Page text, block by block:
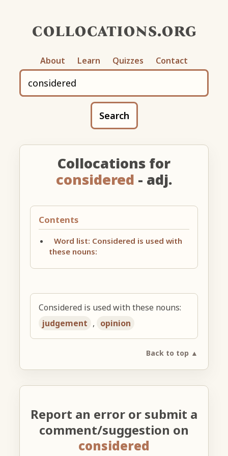
collocations.org
About Learn Quizzes Contact
Search
Collocations for
considered - adj.
Contents
Word list: Considered is used with
these nouns:
Considered is used with these nouns:
judgement , opinion
Back to top ▲
Report an error or submit a
comment/suggestion on
considered